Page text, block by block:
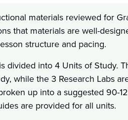
materials reviewed for
that materials are well-
structure and pacing.
divided into 4 Units of Study.
while the 3 Research Labs
up into a suggested 90-
are provided for all units.